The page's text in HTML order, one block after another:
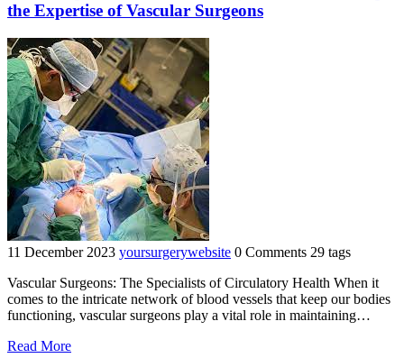
the Expertise of Vascular Surgeons
11 December 2023 yoursurgerywebsite 0 Comments 29 tags
Vascular Surgeons: The Specialists of Circulatory Health When it
comes to the intricate network of blood vessels that keep our bodies
functioning, vascular surgeons play a vital role in maintaining…
Read More"Mastering